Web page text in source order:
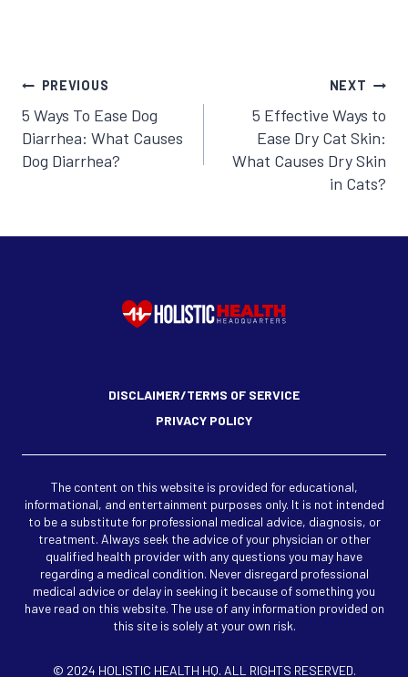
Post
navigation
PREVIOUS
5 Ways To Ease Dog
Diarrhea: What Causes
Dog Diarrhea?
NEXT
5 Effective Ways to
Ease Dry Cat Skin:
What Causes Dry Skin
in Cats?
DISCLAIMER/TERMS OF SERVICE
PRIVACY POLICY
The content on this website is provided for educational,
informational, and entertainment purposes only. It is not intended
to be a substitute for professional medical advice, diagnosis, or
treatment. Always seek the advice of your physician or other
qualified health provider with any questions you may have
regarding a medical condition. Never disregard professional
medical advice or delay in seeking it because of something you
have read on this website. The use of any information provided on
this site is solely at your own risk.
© 2024 HOLISTIC HEALTH HQ. ALL RIGHTS RESERVED.